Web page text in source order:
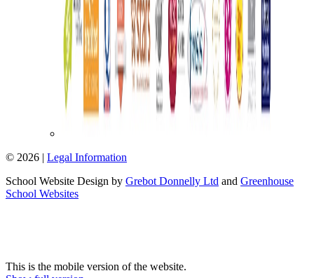
© 2026 | Legal Information
School Website Design by Grebot Donnelly Ltd and Greenhouse
School Websites
This is the mobile version of the website.